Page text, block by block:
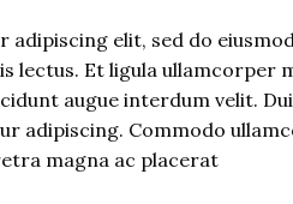
elit, sed do
lectus. Et ligula ullamcorper
augue interdum velit.
adipiscing. Commodo
magna ac placerat